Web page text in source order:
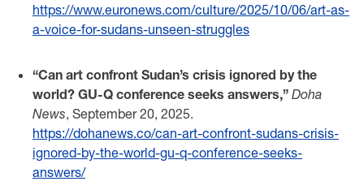
https://www.euronews.com/culture/2025/10/06/art-as-
a-voice-for-sudans-unseen-struggles
“Can art confront Sudan’s crisis ignored by the
world? GU-Q conference seeks answers,” Doha
News, September 20, 2025.
https://dohanews.co/can-art-confront-sudans-crisis-
ignored-by-the-world-gu-q-conference-seeks-
answers/